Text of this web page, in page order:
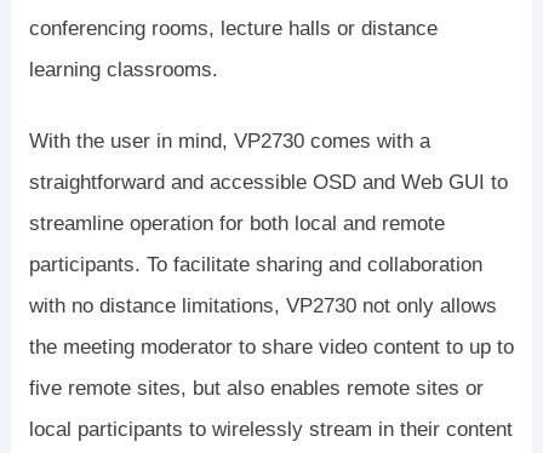
conferencing rooms, lecture halls or distance
learning classrooms.
With the user in mind, VP2730 comes with a
straightforward and accessible OSD and Web GUI to
streamline operation for both local and remote
participants. To facilitate sharing and collaboration
with no distance limitations, VP2730 not only allows
the meeting moderator to share video content to up to
five remote sites, but also enables remote sites or
local participants to wirelessly stream in their content